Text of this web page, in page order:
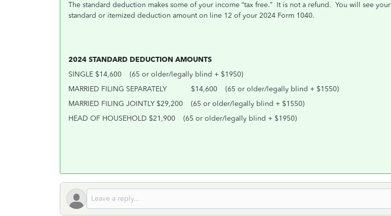
The standard deduction makes some of your income “tax free.” It is not a refund. You will see your
standard or itemized deduction amount on line 12 of your 2024 Form 1040.
2024 STANDARD DEDUCTION AMOUNTS
SINGLE $14,600
(65 or older/legally blind + $1950)
MARRIED FILING SEPARATELY
$14,600
(65 or older/legally blind + $1550)
MARRIED FILING JOINTLY $29,200
(65 or older/legally blind + $1550)
HEAD OF HOUSEHOLD $21,900
(65 or older/legally blind + $1950)